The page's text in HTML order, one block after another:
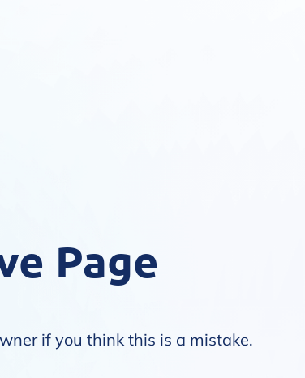
Page
if you think this is a mistake.